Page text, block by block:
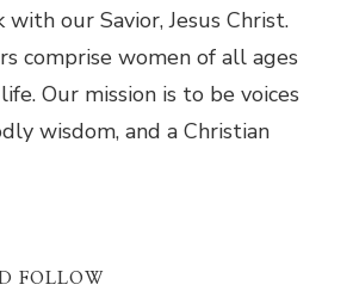
our Savior, Jesus Christ.
comprise women of all ages
Our mission is to be voices
wisdom, and a Christian
FOLLOW